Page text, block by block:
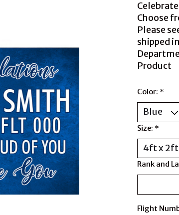
Choose
Please
shipped
Product
Color: *
Size: *
Rank and
Flight